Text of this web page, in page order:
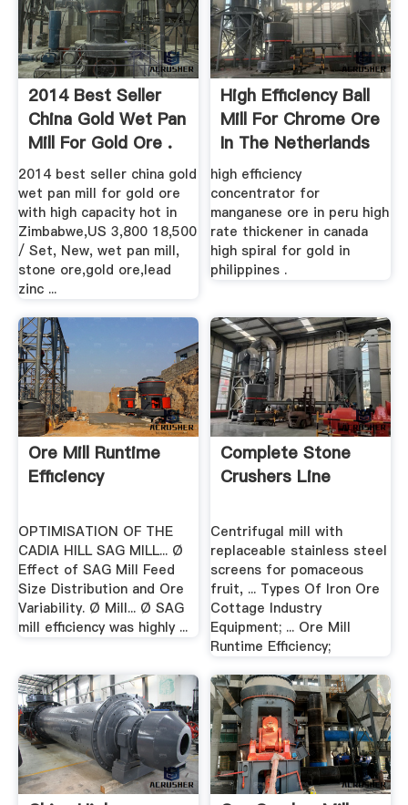
2014 Best Seller
China Gold Wet Pan
Mill For Gold Ore .
2014 best seller china gold
wet pan mill for gold ore
with high capacity hot in
Zimbabwe,US 3,800 18,500
/ Set, New, wet pan mill,
stone ore,gold ore,lead
zinc ...
High Efficiency Ball
Mill For Chrome Ore
In The Netherlands
high efficiency
concentrator for
manganese ore in peru high
rate thickener in canada
high spiral for gold in
philippines .
Ore Mill Runtime
Efficiency
OPTIMISATION OF THE
CADIA HILL SAG MILL... Ø
Effect of SAG Mill Feed
Size Distribution and Ore
Variability. Ø Mill... Ø SAG
mill efficiency was highly ...
Complete Stone
Crushers Line
Centrifugal mill with
replaceable stainless steel
screens for pomaceous
fruit, ... Types Of Iron Ore
Cottage Industry
Equipment; ... Ore Mill
Runtime Efficiency;